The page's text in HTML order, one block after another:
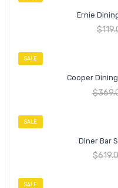
Ernie
$
SALE
Cooper
$
SALE
Diner Bar
$
SALE